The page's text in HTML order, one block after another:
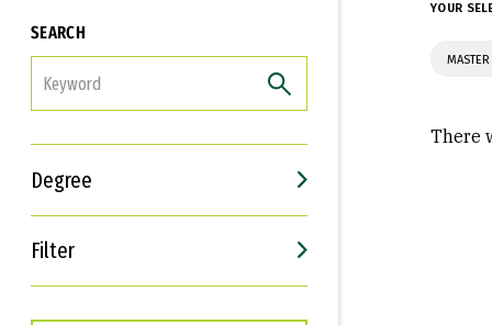
SEARCH
Degree
Filter
Interests
Career Goals
YOUR
There